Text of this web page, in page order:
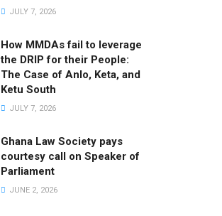
JULY 7, 2026
How MMDAs fail to leverage
the DRIP for their People:
The Case of Anlo, Keta, and
Ketu South
JULY 7, 2026
Ghana Law Society pays
courtesy call on Speaker of
Parliament
JUNE 2, 2026